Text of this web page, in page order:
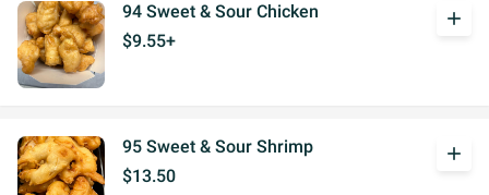
94 Sweet & Sour Chicken
$9.55+
add
95 Sweet & Sour Shrimp
$13.50
add